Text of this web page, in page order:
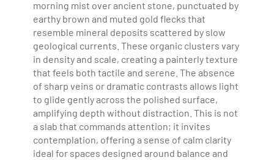
morning mist over ancient stone, punctuated by
earthy brown and muted gold flecks that
resemble mineral deposits scattered by slow
geological currents. These organic clusters vary
in density and scale, creating a painterly texture
that feels both tactile and serene. The absence
of sharp veins or dramatic contrasts allows light
to glide gently across the polished surface,
amplifying depth without distraction. This is not
a slab that commands attention; it invites
contemplation, offering a sense of calm clarity
ideal for spaces designed around balance and